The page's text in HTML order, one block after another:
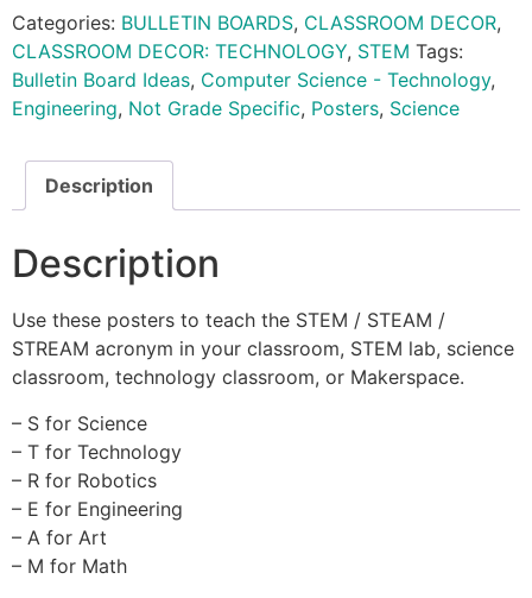
Categories: BULLETIN BOARDS, CLASSROOM DECOR,
CLASSROOM DECOR: TECHNOLOGY, STEM Tags:
Bulletin Board Ideas, Computer Science - Technology,
Engineering, Not Grade Specific, Posters, Science
Description
Description
Use these posters to teach the STEM / STEAM /
STREAM acronym in your classroom, STEM lab, science
classroom, technology classroom, or Makerspace.
– S for Science
– T for Technology
– R for Robotics
– E for Engineering
– A for Art
– M for Math